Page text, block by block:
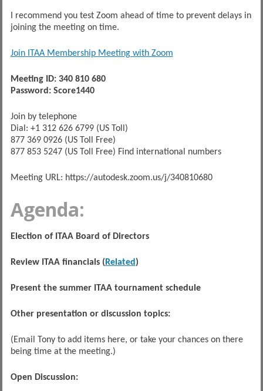
I recommend you test Zoom ahead of time to prevent delays in
joining the meeting on time.
Join ITAA Membership Meeting with Zoom
Meeting ID: 340 810 680
Password: Score1440
Join by telephone
Dial: +1 312 626 6799 (US Toll)
877 369 0926 (US Toll Free)
877 853 5247 (US Toll Free) Find international numbers
Meeting URL: https://autodesk.zoom.us/j/340810680
Agenda:
Election of ITAA Board of Directors
Review ITAA financials ( Related )
Present the summer ITAA tournament schedule
Other presentation or discussion topics:
(Email Tony to add items here, or take your chances on there
being time at the meeting.)
Open Discussion: